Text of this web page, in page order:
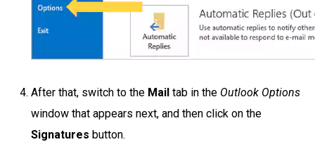
After that, switch to the Mail tab in the Outlook Options
window that appears next, and then click on the
Signatures button.